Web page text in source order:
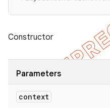
Constructor
Parameters
context